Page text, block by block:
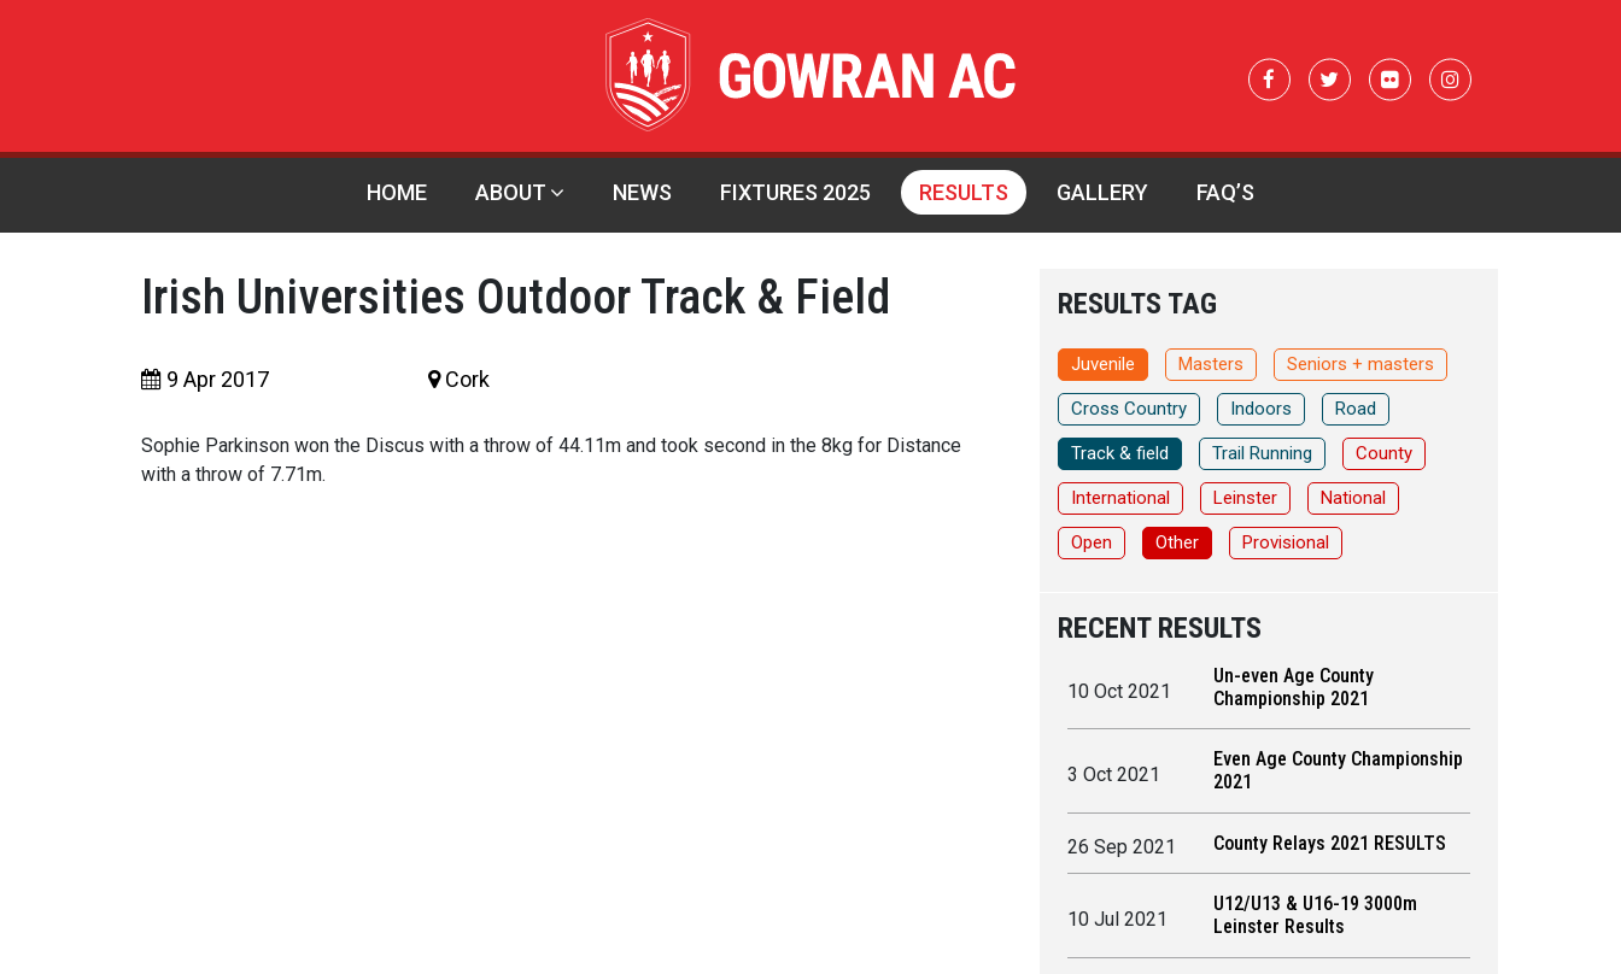
HOME ABOUT NEWS FIXTURES 2025 RESULTS GALLERY FAQ’S
Irish Universities Outdoor Track & Field
9 Apr 2017 Cork
Sophie Parkinson won the Discus with a throw of 44.11m and took second in the 8kg for Distance
with a throw of 7.71m.
RESULTS TAG
Juvenile Masters Seniors + masters
Cross Country Indoors Road
Track & field Trail Running County
International Leinster National
Open Other Provisional
RECENT RESULTS
10 Oct 2021
Un-even Age County
Championship 2021
3 Oct 2021
Even Age County Championship
2021
26 Sep 2021 County Relays 2021 RESULTS
10 Jul 2021
U12/U13 & U16-19 3000m
Leinster Results